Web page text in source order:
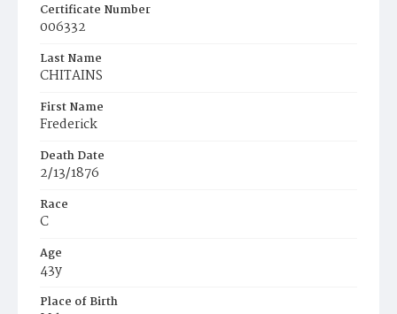
Certificate Number
006332
Last Name
CHITAINS
First Name
Frederick
Death Date
2/13/1876
Race
C
Age
43y
Place of Birth